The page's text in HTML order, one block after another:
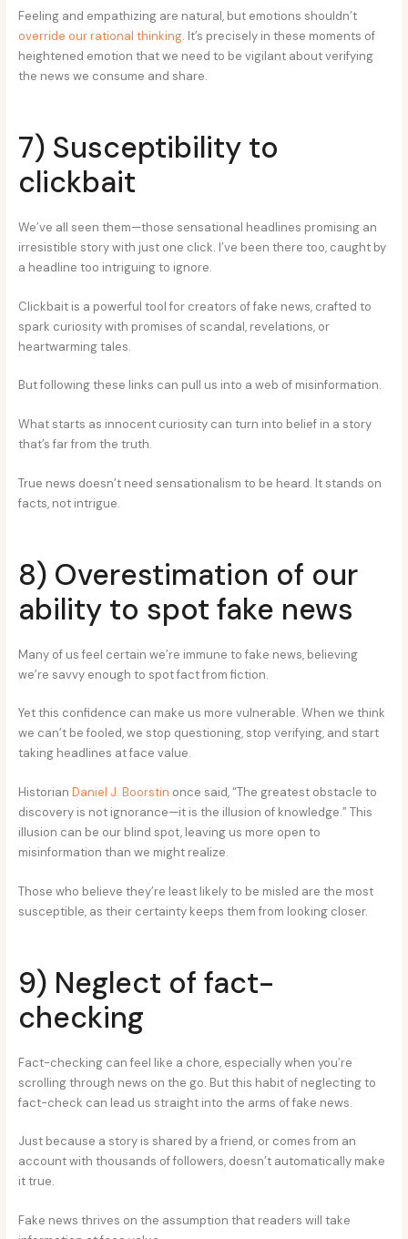
Feeling and empathizing are natural, but emotions shouldn’t
override our rational thinking. It’s precisely in these moments of
heightened emotion that we need to be vigilant about verifying
the news we consume and share.
7) Susceptibility to
clickbait
We’ve all seen them—those sensational headlines promising an
irresistible story with just one click. I’ve been there too, caught by
a headline too intriguing to ignore.
Clickbait is a powerful tool for creators of fake news, crafted to
spark curiosity with promises of scandal, revelations, or
heartwarming tales.
But following these links can pull us into a web of misinformation.
What starts as innocent curiosity can turn into belief in a story
that’s far from the truth.
True news doesn’t need sensationalism to be heard. It stands on
facts, not intrigue.
8) Overestimation of our
ability to spot fake news
Many of us feel certain we’re immune to fake news, believing
we’re savvy enough to spot fact from fiction.
Yet this confidence can make us more vulnerable. When we think
we can’t be fooled, we stop questioning, stop verifying, and start
taking headlines at face value.
HistorianDaniel J. Boorstin once said, “The greatest obstacle to
discovery is not ignorance—it is the illusion of knowledge.” This
illusion can be our blind spot, leaving us more open to
misinformation than we might realize.
Those who believe they’re least likely to be misled are the most
susceptible, as their certainty keeps them from looking closer.
9) Neglect of fact-
checking
Fact-checking can feel like a chore, especially when you’re
scrolling through news on the go. But this habit of neglecting to
fact-check can lead us straight into the arms of fake news.
Just because a story is shared by a friend, or comes from an
account with thousands of followers, doesn’t automatically make
it true.
Fake news thrives on the assumption that readers will take